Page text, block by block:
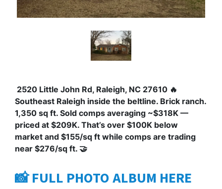
2520 Little John Rd, Raleigh, NC 27610 🔥
Southeast Raleigh inside the beltline. Brick ranch.
1,350 sq ft. Sold comps averaging ~$318K —
priced at $209K. That’s over $100K below
market and $155/sq ft while comps are trading
near $276/sq ft. 🤝
📸 FULL PHOTO ALBUM HERE